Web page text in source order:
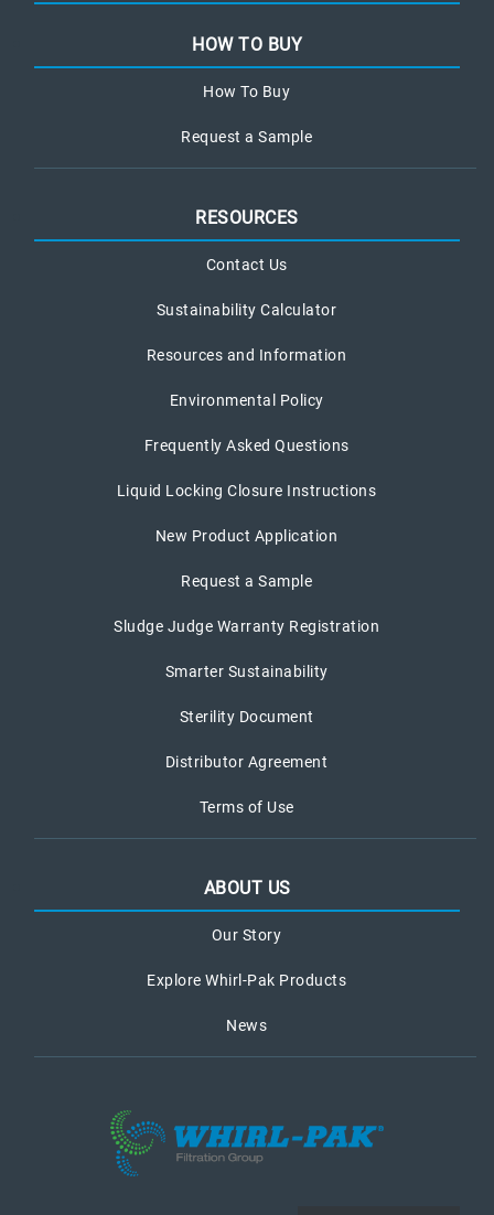
HOW TO BUY
How To Buy
Request a Sample
RESOURCES
Contact Us
Sustainability Calculator
Resources and Information
Environmental Policy
Frequently Asked Questions
Liquid Locking Closure Instructions
New Product Application
Request a Sample
Sludge Judge Warranty Registration
Smarter Sustainability
Sterility Document
Distributor Agreement
Terms of Use
ABOUT US
Our Story
Explore Whirl-Pak Products
News